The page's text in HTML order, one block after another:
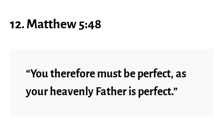
12. Matthew 5:48
“You therefore must be perfect, as
your heavenly Father is perfect.”